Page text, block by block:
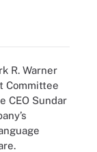
R. Warner
Committee
CEO Sundar